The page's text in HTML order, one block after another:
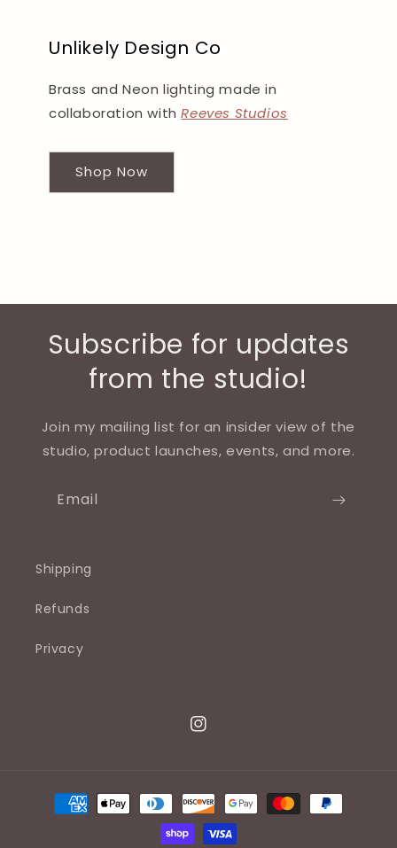
Unlikely Design Co
Brass and Neon lighting made in
collaboration withReeves Studios
Shop Now
Subscribe for updates
from the studio!
Join my mailing list for an insider view of the
studio, product launches, events, and more.
Email
Shipping
Refunds
Privacy
Instagram
Payment
methods